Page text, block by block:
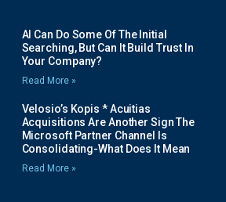
AI Can Do Some Of The Initial
Searching, But Can It Build Trust In
Your Company?
Read More »
Velosio’s Kopis * Acuitias
Acquisitions Are Another Sign The
Microsoft Partner Channel Is
Consolidating-What Does It Mean
Read More »